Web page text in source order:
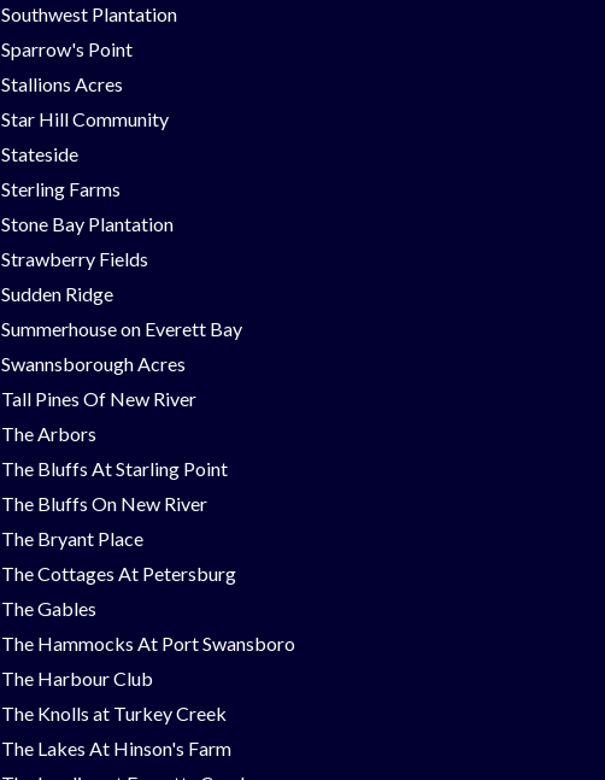
Southwest Plantation
Sparrow's Point
Stallions Acres
Star Hill Community
Stateside
Sterling Farms
Stone Bay Plantation
Strawberry Fields
Sudden Ridge
Summerhouse on Everett Bay
Swannsborough Acres
Tall Pines Of New River
The Arbors
The Bluffs At Starling Point
The Bluffs On New River
The Bryant Place
The Cottages At Petersburg
The Gables
The Hammocks At Port Swansboro
The Harbour Club
The Knolls at Turkey Creek
The Lakes At Hinson's Farm